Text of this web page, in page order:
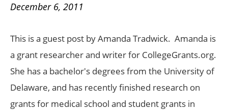
2
Offer
December 6, 2011
This is a guest post by Amanda Tradwick. Amanda is
a grant researcher and writer for CollegeGrants.org.
She has a bachelor's degrees from the University of
Delaware, and has recently finished research on
grants for medical school and student grants in